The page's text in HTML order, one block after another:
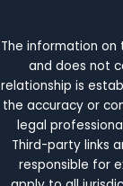
The information
and does not
relationship is
the accuracy or
legal
Third-party links
responsible for